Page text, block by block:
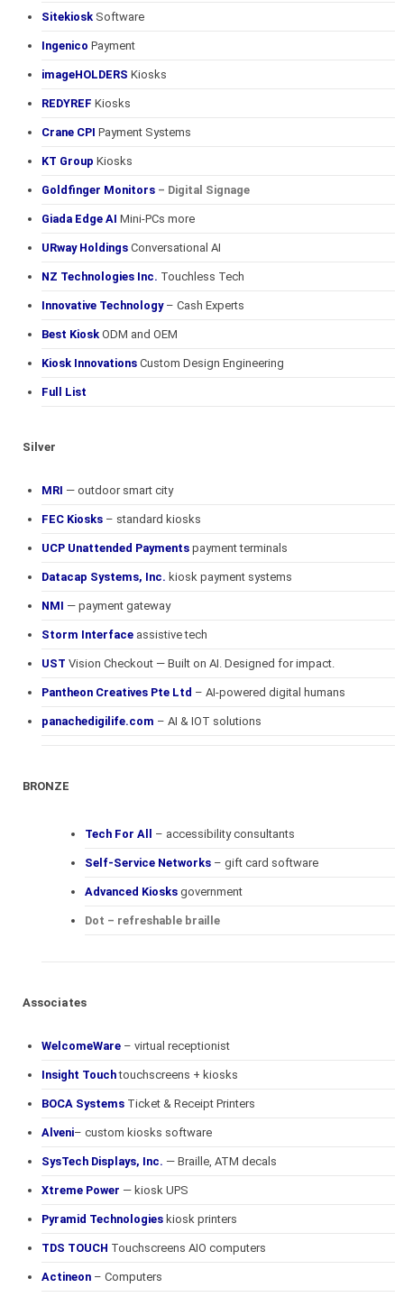
Sitekiosk Software
Ingenico Payment
imageHOLDERS Kiosks
REDYREF Kiosks
Crane CPI Payment Systems
KT Group Kiosks
Goldfinger Monitors – Digital Signage
Giada Edge AI Mini-PCs more
URway Holdings Conversational AI
NZ Technologies Inc. Touchless Tech
Innovative Technology– Cash Experts
Best Kiosk ODM and OEM
Kiosk Innovations Custom Design Engineering
Full List
Silver
MRI — outdoor smart city
FEC Kiosks – standard kiosks
UCP Unattended Payments payment terminals
Datacap Systems, Inc. kiosk payment systems
NMI — payment gateway
Storm Interface assistive tech
UST Vision Checkout — Built on AI. Designed for impact.
Pantheon Creatives Pte Ltd – AI-powered digital humans
panachedigilife.com – AI & IOT solutions
BRONZE
Tech For All – accessibility consultants
Self-Service Networks – gift card software
Advanced Kiosks government
Dot – refreshable braille
Associates
WelcomeWare – virtual receptionist
Insight Touchtouchscreens + kiosks
BOCA Systems Ticket & Receipt Printers
Alveni– custom kiosks software
SysTech Displays, Inc. — Braille, ATM decals
Xtreme Power — kiosk UPS
Pyramid Technologies kiosk printers
TDS TOUCH Touchscreens AIO computers
Actineon – Computers